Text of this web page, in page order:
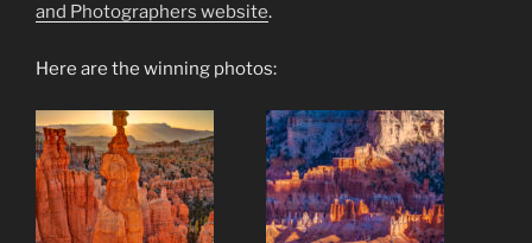
and Photographers website.
Here are the winning photos: